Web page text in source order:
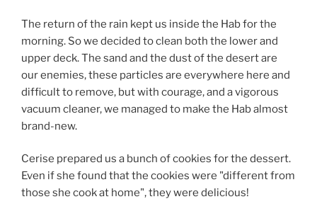
The return of the rain kept us inside the Hab for the
morning. So we decided to clean both the lower and
upper deck. The sand and the dust of the desert are
our enemies, these particles are everywhere here and
difficult to remove, but with courage, and a vigorous
vacuum cleaner, we managed to make the Hab almost
brand-new.
Cerise prepared us a bunch of cookies for the dessert.
Even if she found that the cookies were "different from
those she cook at home", they were delicious!